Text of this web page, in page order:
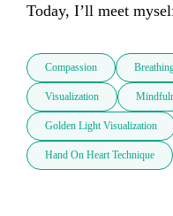
Today, I’ll meet
Compassion
Visualization
Golden Light Visualization
Hand On Heart Technique